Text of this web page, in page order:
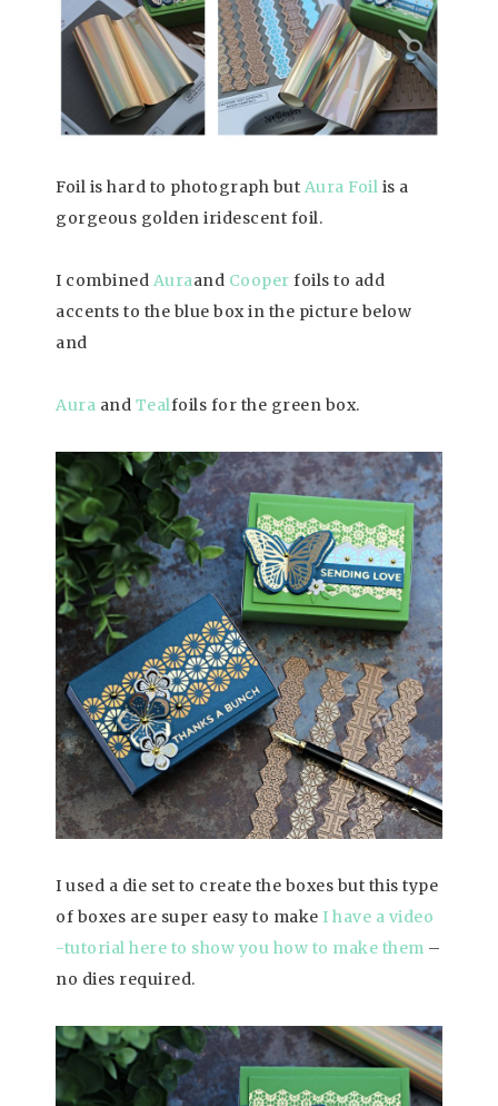
Foil is hard to photograph but Aura Foil is a
gorgeous golden iridescent foil.
I combined Auraand Cooper foils to add
accents to the blue box in the picture below
and
Aura and Tealfoils for the green box.
I used a die set to create the boxes but this type
of boxes are super easy to make I have a video
-tutorial here to show you how to make them –
no dies required.